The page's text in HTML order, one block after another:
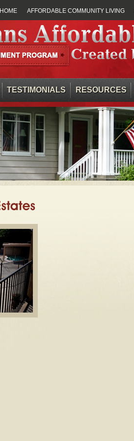
HOME AFFORDABLE COMMUNITY LIVING
TESTIMONIALS RESOURCES